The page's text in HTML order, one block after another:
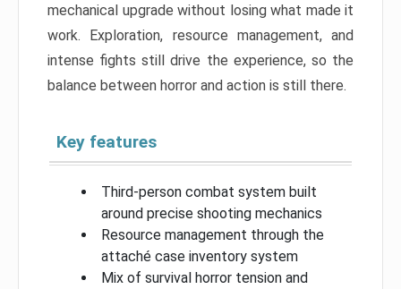
mechanical upgrade without losing what made it
work. Exploration, resource management, and
intense fights still drive the experience, so the
balance between horror and action is still there.
Key features
Third-person combat system built
around precise shooting mechanics
Resource management through the
attaché case inventory system
Mix of survival horror tension and